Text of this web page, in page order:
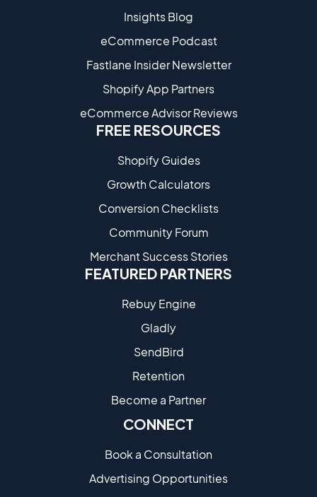
Insights Blog
eCommerce Podcast
Fastlane Insider Newsletter
Shopify App Partners
eCommerce Advisor Reviews
FREE RESOURCES
Shopify Guides
Growth Calculators
Conversion Checklists
Community Forum
Merchant Success Stories
FEATURED PARTNERS
Rebuy Engine
Gladly
SendBird
Retention
Become a Partne​r
CONNECT
Book a Consultation
Advertising Opportunities